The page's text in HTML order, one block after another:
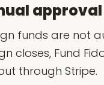
funds are not
closes, Fund
through Stripe.